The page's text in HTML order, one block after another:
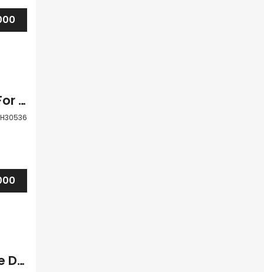
Paphos Tsada 3 Bedroom Detached Villa For Sale BSH30536
Paphos Tsada 3Bdr Detached Villa For Sale DTC3177